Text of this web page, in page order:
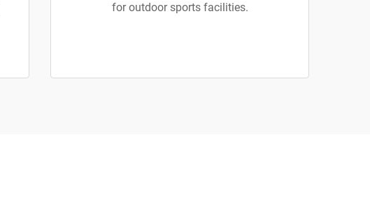
for outdoor sports facilities.